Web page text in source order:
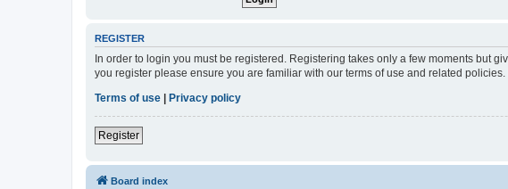
REGISTER
In order to login you must be registered. Registering takes only a few moments but
you register please ensure you are familiar with our terms of use and related
Terms of use
Privacy policy
Register
Board index